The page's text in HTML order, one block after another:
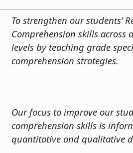
To strengthen our students’
Comprehension skills across
levels by teaching grade
comprehension strategies.
Our focus to improve our
comprehension skills is
quantitative and qualitative